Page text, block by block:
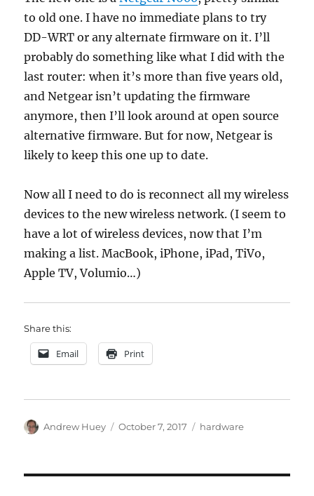
to old one. I have no immediate plans to try
DD-WRT or any alternate firmware on it. I’ll
probably do something like what I did with the
last router: when it’s more than five years old,
and Netgear isn’t updating the firmware
anymore, then I’ll look around at open source
alternative firmware. But for now, Netgear is
likely to keep this one up to date.
Now all I need to do is reconnect all my wireless
devices to the new wireless network. (I seem to
have a lot of wireless devices, now that I’m
making a list. MacBook, iPhone, iPad, TiVo,
Apple TV, Volumio…)
Share this:
Email Print
Author
Andrew Huey
Posted
October 7, 2017 Categories
hardware